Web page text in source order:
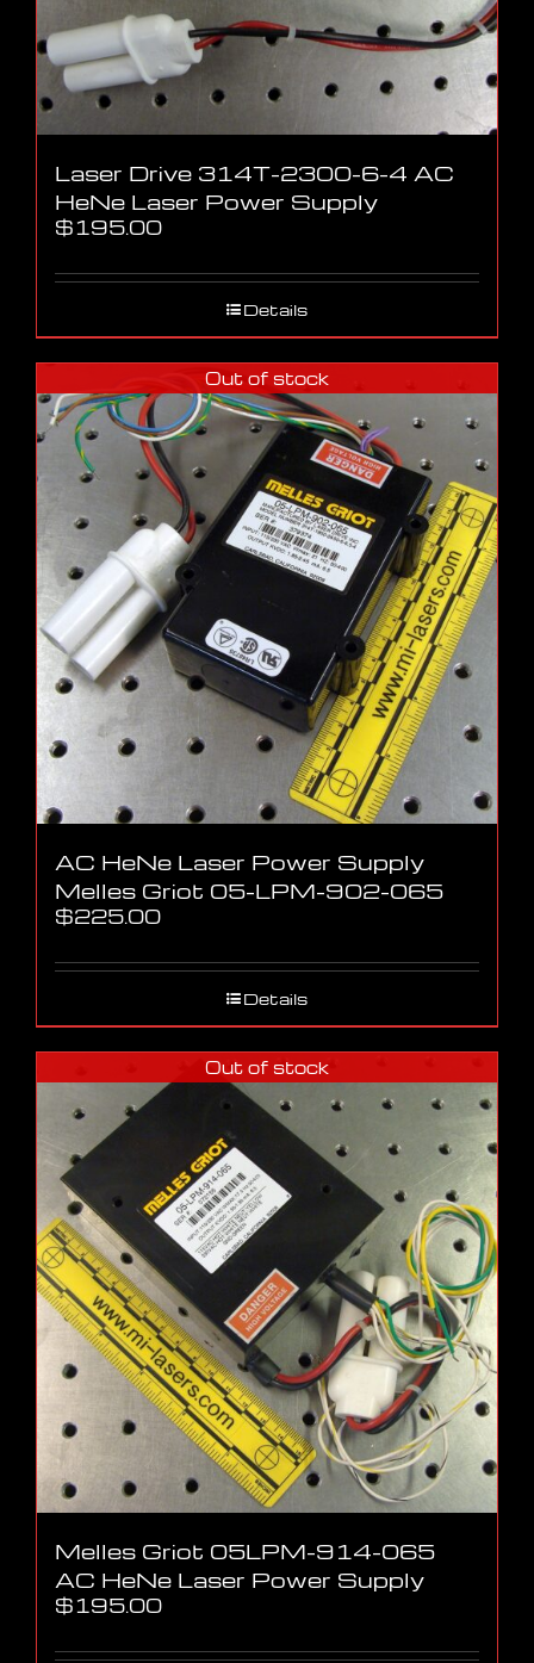
Laser Drive 314T-2300-6-4 AC
HeNe Laser Power Supply
$195.00
Details
Out of stock
AC HeNe Laser Power Supply
Melles Griot 05-LPM-902-065
$225.00
Details
Out of stock
Melles Griot 05LPM-914-065
AC HeNe Laser Power Supply
$195.00